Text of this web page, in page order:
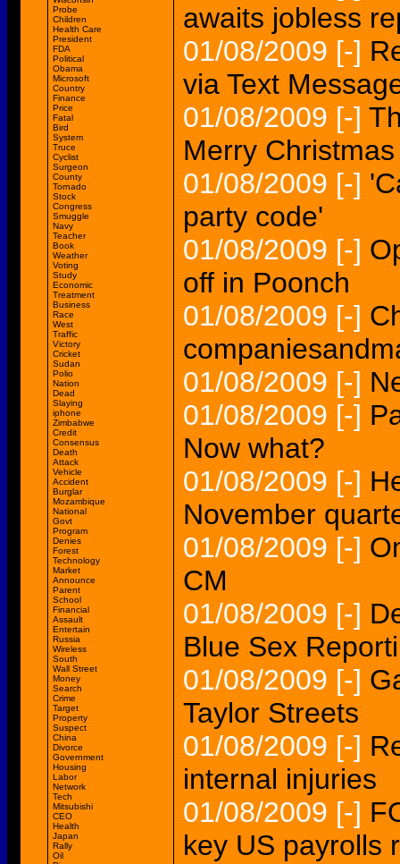
Probe
Children
Health Care
President
FDA
Political
Obama
Microsoft
Country
Finance
Price
Fatal
Bird
System
Truce
Cyclist
Surgeon
County
Tornado
Stock
Congress
Smuggle
Navy
Teacher
Book
Weather
Voting
Study
Economic
Treatment
Business
Race
West
Traffic
Victory
Cricket
Sudan
Polio
Nation
Dead
Slaying
iphone
Zimbabwe
Credit
Consensus
Death
Attack
Vehicle
Accident
Burglar
Mozambique
National
Govt
Program
Denies
Forest
Technology
Market
Announce
Parent
School
Financial
Assault
Entertain
Russia
Wireless
South
Wall Street
Money
Search
Crime
Target
Property
Suspect
China
Divorce
Government
Housing
Labor
Network
Tech
Mitsubishi
CEO
Health
Japan
Rally
Oil
awaits jobless
01/08/2009 [-]
via Text
01/08/2009 [-]
Merry
01/08/2009 [-]
party code'
01/08/2009 [-]
off in Poonch
01/08/2009 [-]
01/08/2009 [-]
01/08/2009 [-]
Now what?
01/08/2009 [-]
November
01/08/2009 [-]
CM
01/08/2009 [-]
Blue Sex
01/08/2009 [-]
Taylor Streets
01/08/2009 [-]
internal injuries
01/08/2009 [-]
key US payrolls